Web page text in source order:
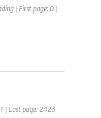
| First page: 0 |
| Last page: 2423